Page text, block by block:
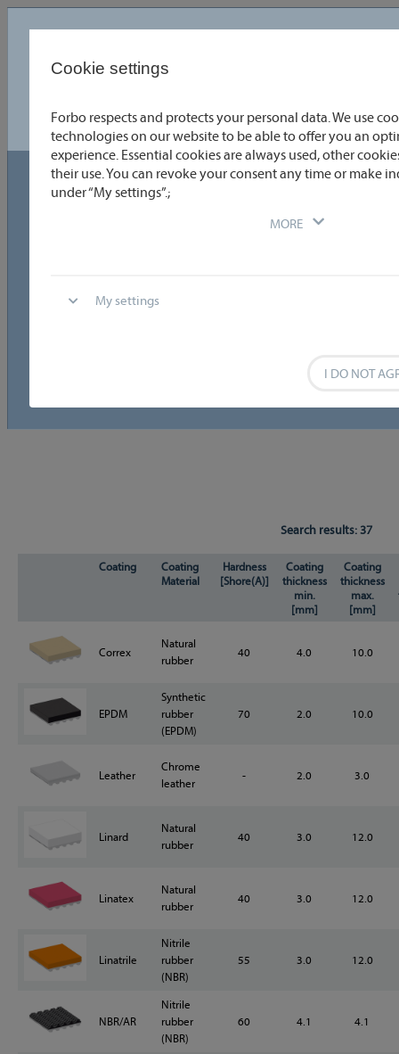
Language
Choose or enter the coating details you require quickly and
easily. To obtain detailed information, click directly on the
product data or the relevant graphic. You can directly compare
two coatings by selecting the appropriate check boxes. One
click allows you to download data sheets as PDFs. Why not try it
out?
Search results:37
Coating
Coating
Material
Hardness
[Shore(A)]
Coating
thickness
min.
[mm]
Coating
thickness
max.
[mm]
Correx
Natural
rubber
40 4.0 10.0
EPDM
Synthetic
rubber
(EPDM)
70 2.0 10.0
Leather
Chrome
leather
- 2.0 3.0
Linard
Natural
rubber
40 3.0 12.0
Linatex
Natural
rubber
40 3.0 12.0
Linatrile
Nitrile
rubber
(NBR)
55 3.0 12.0
NBR/AR
Nitrile
rubber
(NBR)
60 4.1 4.1
Cookie settings
Forbo respects and protects your personal data. We use
technologies on our website to be able to offer you an
experience. Essential cookies are always used, other
their use. You can revoke your consent any time or make
under “My settings”.;
MORE
My settings
I DO NOT